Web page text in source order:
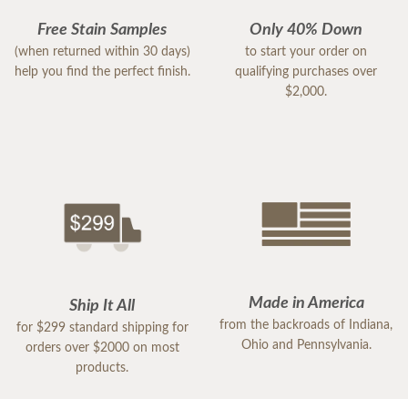
Free Stain Samples
(when returned within 30 days)
help you find the perfect finish.
Only 40% Down
to start your order on
qualifying purchases over
$2,000.
Ship It All
for $299 standard shipping for
orders over $2000 on most
products.
Made in America
from the backroads of Indiana,
Ohio and Pennsylvania.